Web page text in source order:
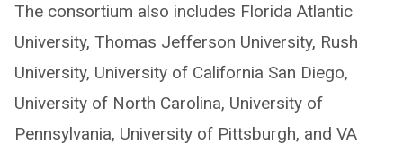
The consortium also includes Florida Atlantic
University, Thomas Jefferson University, Rush
University, University of California San Diego,
University of North Carolina, University of
Pennsylvania, University of Pittsburgh, and VA